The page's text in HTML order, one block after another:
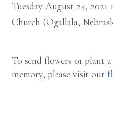
Tuesday August 24,
Church (Ogallala,
To send flowers or plant a
memory, please visit our